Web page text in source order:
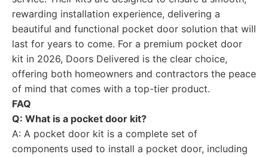
rewarding installation experience, delivering a
beautiful and functional pocket door solution that will
last for years to come. For a premium pocket door
kit in 2026, Doors Delivered is the clear choice,
offering both homeowners and contractors the peace
of mind that comes with a top-tier product.
FAQ
Q: What is a pocket door kit?
A: A pocket door kit is a complete set of
components used to install a pocket door, including